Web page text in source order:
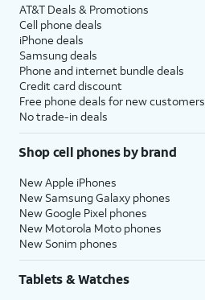
AT&T Deals & Promotions
Cell phone deals
iPhone deals
Samsung deals
Phone and internet bundle deals
Credit card discount
Free phone deals for new customers
No trade-in deals
Shop cell phones by brand
New Apple iPhones
New Samsung Galaxy phones
New Google Pixel phones
New Motorola Moto phones
New Sonim phones
Tablets & Watches